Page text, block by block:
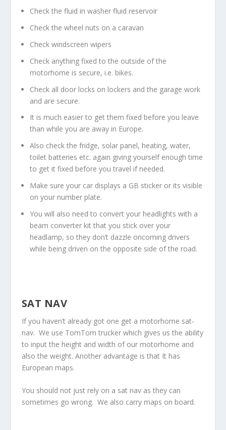
Check the fluid in washer fluid reservoir
Check the wheel nuts on a caravan
Check windscreen wipers
Check anything fixed to the outside of the
motorhome is secure, i.e. bikes.
Check all door locks on lockers and the garage work
and are secure.
It is much easier to get them fixed before you leave
than while you are away in Europe.
Also check the fridge, solar panel, heating, water,
toilet batteries etc. again giving yourself enough time
to get it fixed before you travel if needed.
Make sure your car displays a GB sticker or its visible
on your number plate.
You will also need to convert your headlights with a
beam converter kit that you stick over your
headlamp, so they don’t dazzle oncoming drivers
while being driven on the opposite side of the road.
SAT NAV
If you haven’t already got one get a motorhome sat-
nav. We use TomTom trucker which gives us the ability
to input the height and width of our motorhome and
also the weight. Another advantage is that It has
European maps.
You should not just rely on a sat nav as they can
sometimes go wrong. We also carry maps on board.